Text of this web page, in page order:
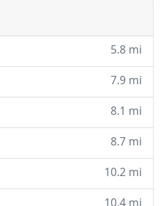
5.8 mi
7.9 mi
8.1 mi
8.7 mi
10.2 mi
10.4 mi